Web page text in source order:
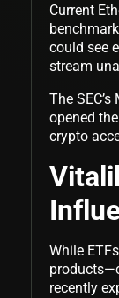
Current
could see
stream
The
opened
crypto
While
recently